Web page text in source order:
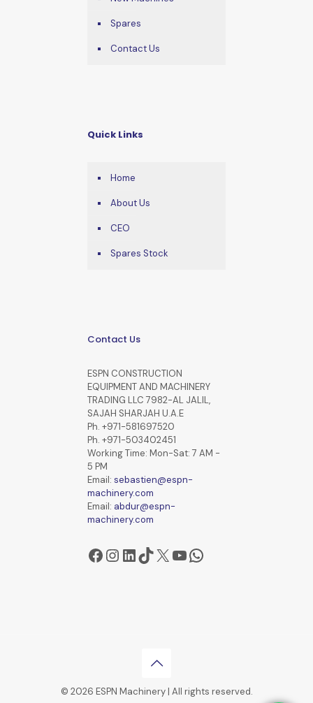
Spares
Contact Us
Quick Links
Home
About Us
CEO
Spares Stock
Contact Us
ESPN CONSTRUCTION
EQUIPMENT AND MACHINERY
TRADING LLC 7982-AL JALIL,
SAJAH SHARJAH U.A.E
Ph. +971-581697520
Ph. +971-503402451
Working Time: Mon-Sat: 7 AM -
5 PM
Email: sebastien@espn-
machinery.com
Email: abdur@espn-
machinery.com
Facebook
Instagram
LinkedIn
TikTok
X YouTube
WhatsApp
© 2026 ESPN Machinery | All rights reserved.